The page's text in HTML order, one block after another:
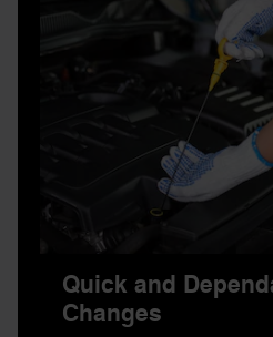
Quick and
Changes